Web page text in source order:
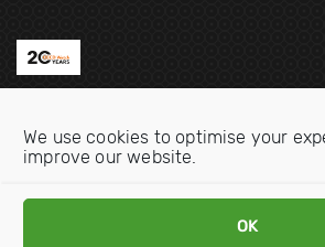
We use cookies to optimise your
improve our website.
OK
Email:info@oecdwatch.org
V
V